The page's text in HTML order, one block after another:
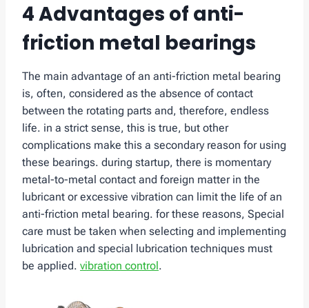
4 Advantages of anti-
friction metal bearings
The main advantage of an anti-friction metal bearing
is, often, considered as the absence of contact
between the rotating parts and, therefore, endless
life. in a strict sense, this is true, but other
complications make this a secondary reason for using
these bearings. during startup, there is momentary
metal-to-metal contact and foreign matter in the
lubricant or excessive vibration can limit the life of an
anti-friction metal bearing. for these reasons, Special
care must be taken when selecting and implementing
lubrication and special lubrication techniques must
be applied. vibration control .